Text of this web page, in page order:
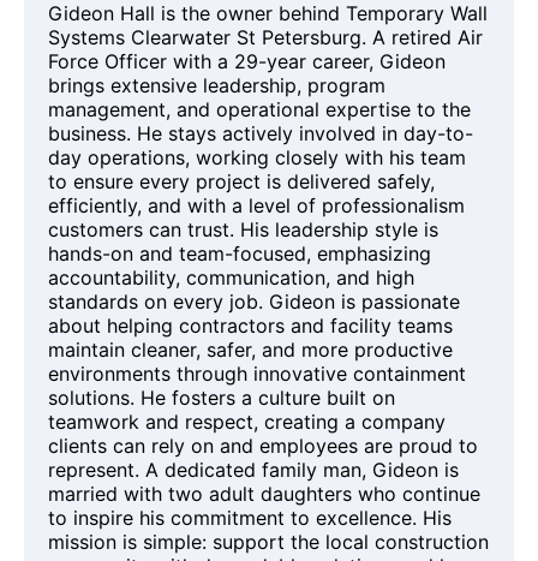
Gideon Hall is the owner behind Temporary Wall
Systems Clearwater St Petersburg. A retired Air
Force Officer with a 29-year career, Gideon
brings extensive leadership, program
management, and operational expertise to the
business. He stays actively involved in day-to-
day operations, working closely with his team
to ensure every project is delivered safely,
efficiently, and with a level of professionalism
customers can trust. His leadership style is
hands-on and team-focused, emphasizing
accountability, communication, and high
standards on every job. Gideon is passionate
about helping contractors and facility teams
maintain cleaner, safer, and more productive
environments through innovative containment
solutions. He fosters a culture built on
teamwork and respect, creating a company
clients can rely on and employees are proud to
represent. A dedicated family man, Gideon is
married with two adult daughters who continue
to inspire his commitment to excellence. His
mission is simple: support the local construction